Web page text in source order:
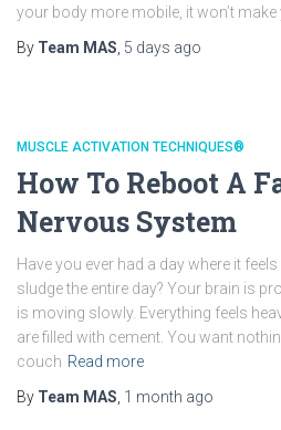
your body more mobile, it won’t make
By Team MAS 5 days ago
MUSCLE ACTIVATION TECHNIQUES®
How To Reboot A
Nervous System
Have you ever had a day where it
sludge the entire day? Your brain is
is moving slowly. Everything feels
are filled with cement. You want
couch Read more
By Team MAS 1 month ago